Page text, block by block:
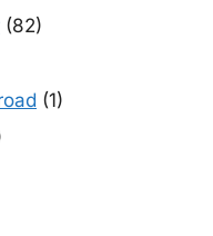
(82)
(1)